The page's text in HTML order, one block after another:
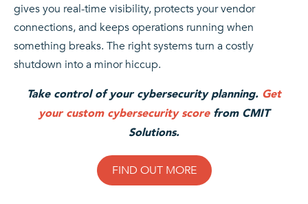
gives you real-time visibility, protects your vendor
connections, and keeps operations running when
something breaks. The right systems turn a costly
shutdown into a minor hiccup.
Take control of your cybersecurity planning. Get
your custom cybersecurity scorefrom CMIT
Solutions.
FIND OUT MORE